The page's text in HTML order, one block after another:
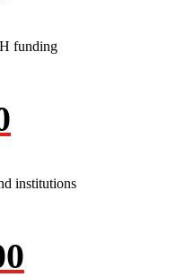
funding
institutions